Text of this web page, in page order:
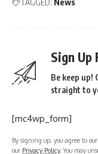
TAGGED: News
Sign
Be keep up!
straight to
[mc4wp_form]
By signing up, you agree to
our Privacy Policy. You may